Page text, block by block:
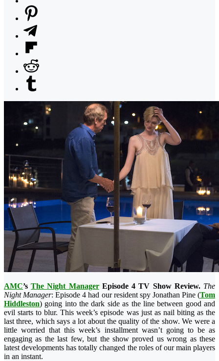
AMC’sThe Night ManagerEpisode 4 TV Show Review. The
Night Manager: Episode 4 had our resident spy Jonathan Pine (Tom
Hiddleston) going into the dark side as the line between good and
evil starts to blur. This week’s episode was just as nail biting as the
last three, which says a lot about the quality of the show. We were a
little worried that this week’s installment wasn’t going to be as
engaging as the last few, but the show proved us wrong as these
latest developments has totally changed the roles of our main players
in an instant.